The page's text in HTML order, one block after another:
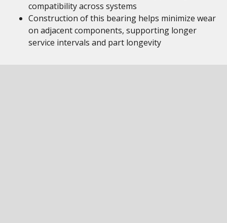
compatibility across systems
Construction of this bearing helps minimize wear
on adjacent components, supporting longer
service intervals and part longevity